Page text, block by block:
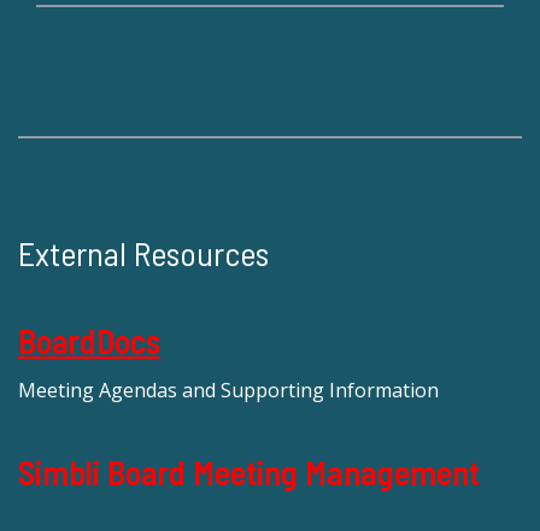
External Resources
BoardDocs
Meeting Agendas and Supporting Information
Simbli Board Meeting Management